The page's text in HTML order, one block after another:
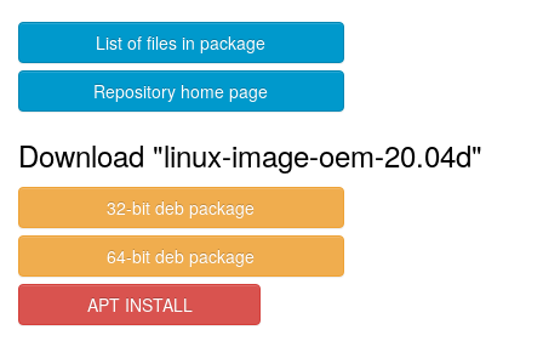
List of files in package
Repository home page
Download "linux-image-oem-20.04d"
32-bit deb package
64-bit deb package
APT INSTALL